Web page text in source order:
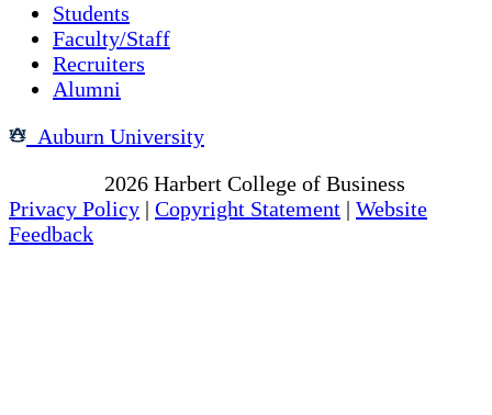
Students
Faculty/Staff
Recruiters
Alumni
Auburn University
2026 Harbert College of Business
Privacy Policy | Copyright Statement | Website
Feedback